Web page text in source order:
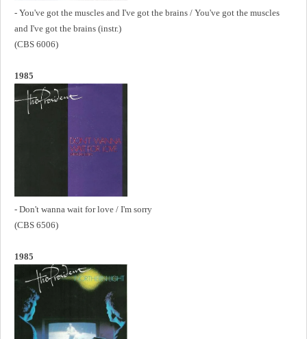
- You've got the muscles and I've got the brains / You've got the muscles
and I've got the brains (instr.)
(CBS 6006)
1985
- Don't wanna wait for love / I'm sorry
(CBS 6506)
1985